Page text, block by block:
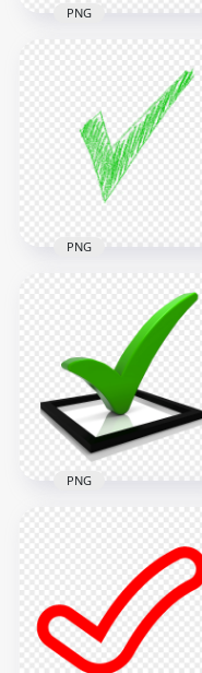
Check Mark Tick Box
Transparent PNG
5000x5000
PNG
Hand Drawn Tick
Check Mark Icon
Transparent PNG
1500x1500
261.9kB
PNG
Checkmark Icon
1000x1000
102.3kB
PNG